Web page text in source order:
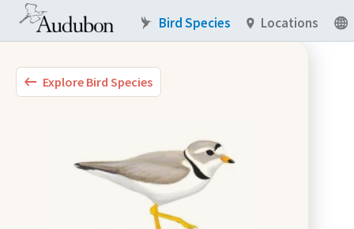
Explore Bird Species
Bird Species Locations